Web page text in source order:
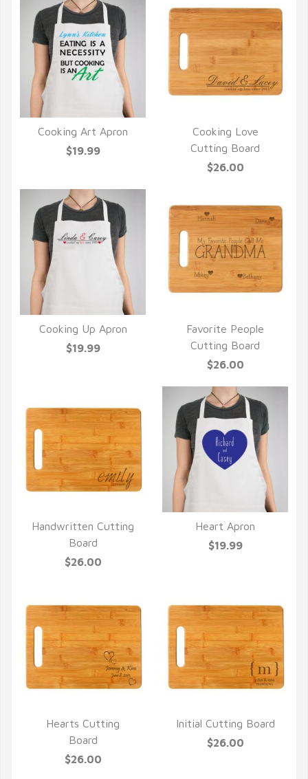
QUICK VIEW
Cooking Art Apron
$19.99
QUICK VIEW
Cooking Love
Cutting Board
$26.00
QUICK VIEW
Cooking Up Apron
$19.99
QUICK VIEW
Favorite People
Cutting Board
$26.00
QUICK VIEW
Handwritten Cutting
Board
$26.00
QUICK VIEW
Heart Apron
$19.99
QUICK VIEW
Hearts Cutting
Board
$26.00
QUICK VIEW
Initial Cutting Board
$26.00